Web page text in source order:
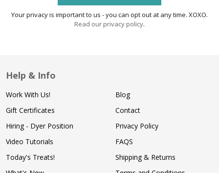
Your privacy is important to us - you can opt out at any time. XOXO.
Read our privacy policy.
Help & Info
Work With Us!
Gift Certificates
Hiring - Dyer Position
Video Tutorials
Today's Treats!
Blog
Contact
Privacy Policy
FAQS
Shipping & Returns